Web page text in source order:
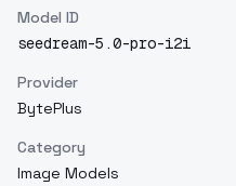
Model ID
seedream-5.0-pro-i2i
Provider
BytePlus
Category
Image Models